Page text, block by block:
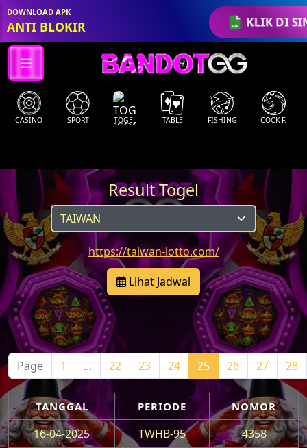
KLIK DI
DOWNLOAD APK
ANTI BLOKIR
CASINO SPORT TOGEL TABLE FISHING COCK F.
Result Togel
https://taiwan-lotto.com/
Lihat Jadwal
Page 1 ... 22 23 24 25 26 27 28
TANGGAL PERIODE NOMOR
16-04-2025 TWHB-95
4358